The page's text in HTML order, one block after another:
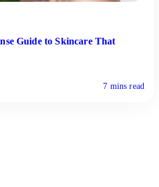
Guide to Skincare That
7 mins read